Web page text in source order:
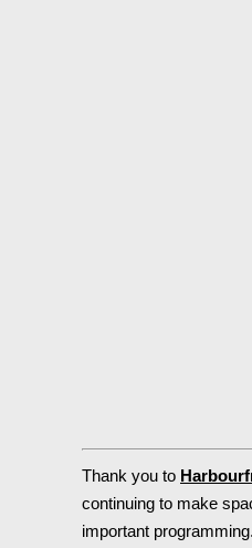
Thank you to
continuing to make
important programming.